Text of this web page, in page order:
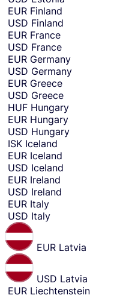
o
s
e
n
d
m
o
n
e
y
o
m
EUR Finland
USD Finland
EUR France
USD France
EUR Germany
USD Germany
EUR Greece
USD Greece
HUF Hungary
EUR Hungary
USD Hungary
ISK Iceland
EUR Iceland
USD Iceland
EUR Ireland
USD Ireland
EUR Italy
USD Italy
EUR Latvia
USD Latvia
EUR Liechtenstein